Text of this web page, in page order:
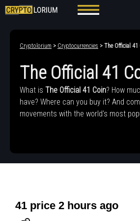
Cryptolorium > Cryptocurrencies > The Official
The Official 41
What is The Official 41 Coin? How
have? Where can you buy it? And
movements with the world's most
41 price 2 hours ago